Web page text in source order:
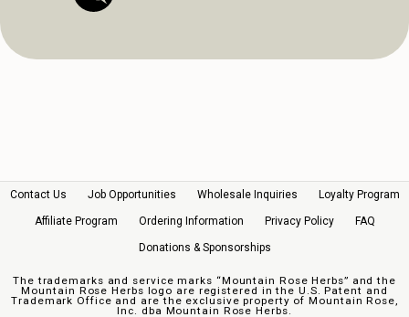
Contact Us Job Opportunities Wholesale Inquiries Loyalty Program
Affiliate Program Ordering Information Privacy Policy FAQ
Donations & Sponsorships
The trademarks and service marks “Mountain Rose Herbs” and the
Mountain Rose Herbs logo are registered in the U.S. Patent and
Trademark Office and are the exclusive property of Mountain Rose,
Inc. dba Mountain Rose Herbs.